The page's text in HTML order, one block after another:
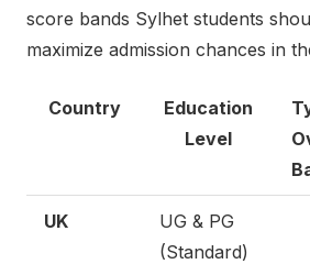
score bands Sylhet students
maximize admission chances in
Country
Education
Level
UK
UG & PG
(Standard)